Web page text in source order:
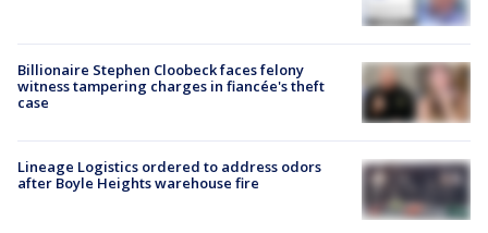
Billionaire Stephen Cloobeck faces felony
witness tampering charges in fiancée's theft
case
Lineage Logistics ordered to address odors
after Boyle Heights warehouse fire